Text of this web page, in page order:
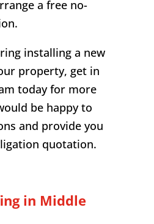
a free no-
installing a new
property, get in
today for more
be happy to
and provide you
quotation.
in Middle